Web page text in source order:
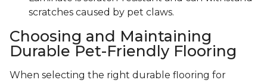
scratches caused by pet claws.
Choosing and Maintaining
Durable Pet-Friendly Flooring
When selecting the right durable flooring for